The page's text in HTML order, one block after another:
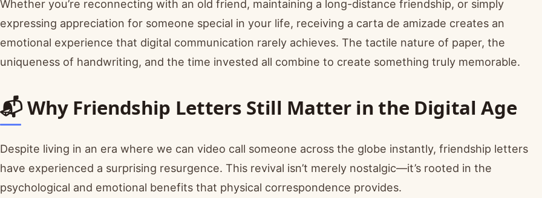
Whether you’re reconnecting with an old friend, maintaining a long-distance friendship, or simply
expressing appreciation for someone special in your life, receiving a carta de amizade creates an
emotional experience that digital communication rarely achieves. The tactile nature of paper, the
uniqueness of handwriting, and the time invested all combine to create something truly memorable.
📬 Why Friendship Letters Still Matter in the Digital Age
Despite living in an era where we can video call someone across the globe instantly, friendship letters
have experienced a surprising resurgence. This revival isn’t merely nostalgic—it’s rooted in the
psychological and emotional benefits that physical correspondence provides.